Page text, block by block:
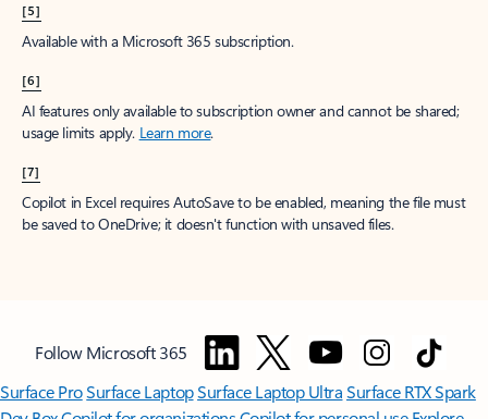
[5]
Available with a Microsoft 365 subscription.
[6]
AI features only available to subscription owner and cannot be shared;
usage limits apply. Learn more.
[7]
Copilot in Excel requires AutoSave to be enabled, meaning the file must
be saved to OneDrive; it doesn't function with unsaved files.
Follow Microsoft 365
Surface ProSurface LaptopSurface Laptop UltraSurface RTX Spark